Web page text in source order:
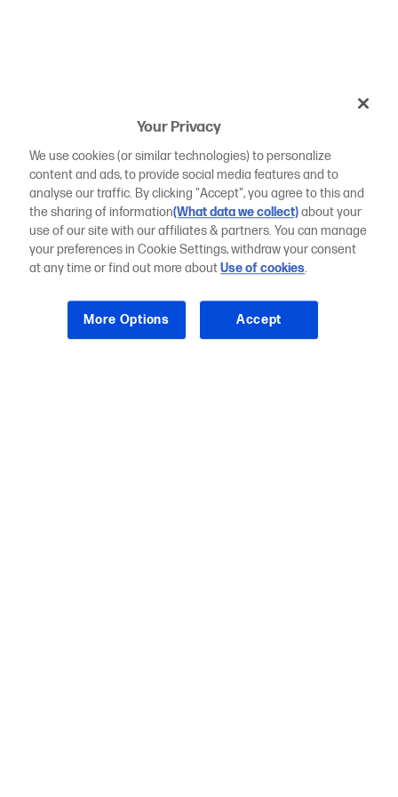
Your Privacy
We use cookies (or similar technologies) to personalize
content and ads, to provide social media features and to
analyse our traffic. By clicking "Accept", you agree to this and
the sharing of information(What data we collect)about your
use of our site with our affiliates & partners. You can manage
your preferences in Cookie Settings, withdraw your consent
at any time or find out more aboutUse of cookies.
More Options Accept